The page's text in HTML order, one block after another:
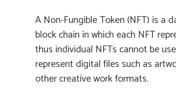
A Non-Fungible Token (NFT) is a
block chain in which each NFT
thus individual NFTs cannot be
represent digital files such as
other creative work formats.